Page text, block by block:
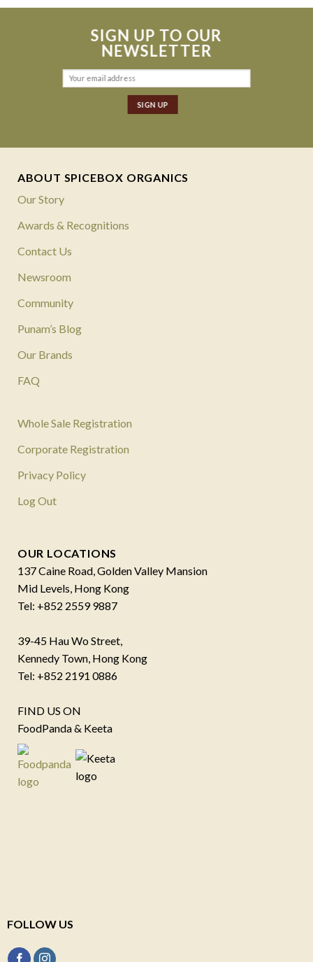
SIGN UP TO OUR
NEWSLETTER
ABOUT SPICEBOX ORGANICS
Our Story
Awards & Recognitions
Contact Us
Newsroom
Community
Punam’s Blog
Our Brands
FAQ
Whole Sale Registration
Corporate Registration
Privacy Policy
Log Out
OUR LOCATIONS
137 Caine Road, Golden Valley Mansion
Mid Levels, Hong Kong
Tel: +852 2559 9887
39-45 Hau Wo Street,
Kennedy Town, Hong Kong
Tel: +852 2191 0886
FIND US ON
FoodPanda & Keeta
FOLLOW US